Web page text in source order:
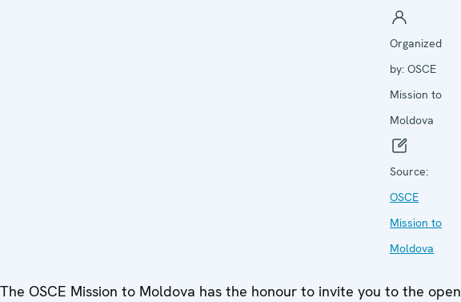
Organized
by: OSCE
Mission to
Moldova
Source:
OSCE
Mission to
Moldova
The OSCE Mission to Moldova has the honour to invite you to the